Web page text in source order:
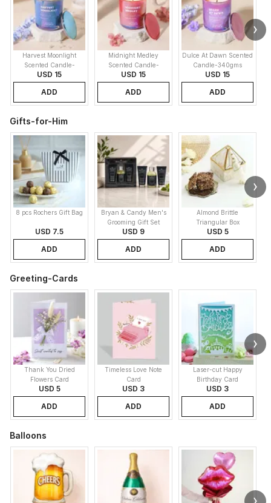
Harvest Moonlight
Scented Candle-
340gms
USD 15
ADD
Midnight Medley
Scented Candle-
340gms
USD 15
ADD
Dulce At Dawn Scented
Candle-340gms
USD 15
ADD
Gifts-for-Him
8 pcs Rochers Gift Bag
USD 7.5
ADD
Bryan & Candy Men's
Grooming Gift Set
USD 9
ADD
Almond Brittle
Triangular Box
USD 5
ADD
Greeting-Cards
Thank You Dried
Flowers Card
USD 5
ADD
Timeless Love Note
Card
USD 3
ADD
Laser-cut Happy
Birthday Card
USD 3
ADD
Balloons